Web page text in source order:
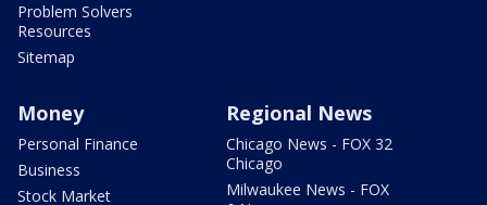
Problem Solvers
Resources
Sitemap
Money
Personal Finance
Business
Stock Market
Regional News
Chicago News - FOX 32
Chicago
Milwaukee News - FOX